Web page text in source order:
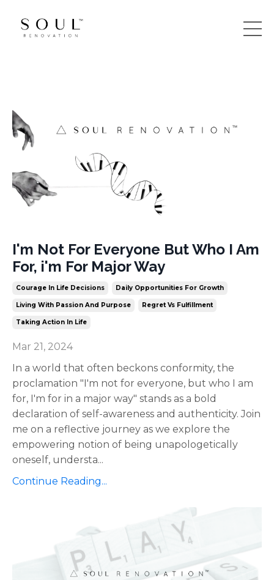
I'm Not For Everyone But Who I Am
For, i'm For Major Way
Courage In Life Decisions Daily Opportunities For Growth
Living With Passion And Purpose Regret Vs Fulfillment
Taking Action In Life
Mar 21, 2024
In a world that often beckons conformity, the
proclamation "I'm not for everyone, but who I am
for, I'm for in a major way" stands as a bold
declaration of self-awareness and authenticity. Join
me on a reflective journey as we explore the
empowering notion of being unapologetically
oneself, understa...
Continue Reading...